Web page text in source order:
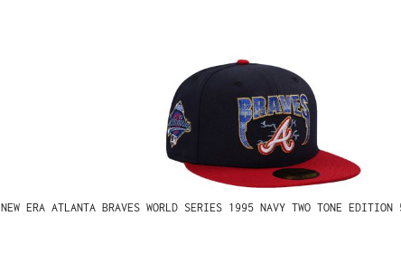
NEW ERA ATLANTA BRAVES WORLD SERIES 1995 NAVY TWO TONE